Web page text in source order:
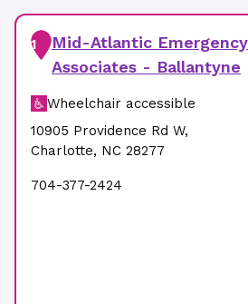
1
Mid-Atlantic
Associates - Ballantyne
Wheelchair accessible
10905 Providence Rd W,
Charlotte, NC 28277
704-377-2424